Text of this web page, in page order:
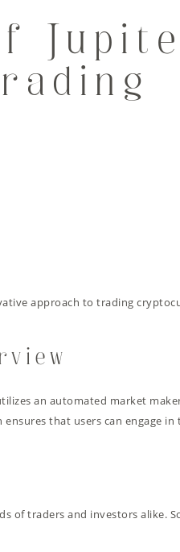
approach to trading
an automated market
that users can engage in
of traders and investors alike.